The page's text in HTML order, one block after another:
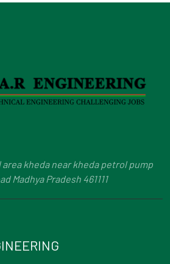
area kheda near kheda petrol pump
Madhya Pradesh 461111